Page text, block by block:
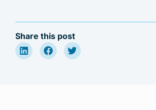
Share this post